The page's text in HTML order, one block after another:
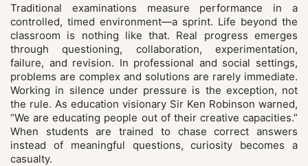
Traditional examinations measure performance in a
controlled, timed environment—a sprint. Life beyond the
classroom is nothing like that. Real progress emerges
through questioning, collaboration, experimentation,
failure, and revision. In professional and social settings,
problems are complex and solutions are rarely immediate.
Working in silence under pressure is the exception, not
the rule. As education visionary Sir Ken Robinson warned,
“We are educating people out of their creative capacities.”
When students are trained to chase correct answers
instead of meaningful questions, curiosity becomes a
casualty.